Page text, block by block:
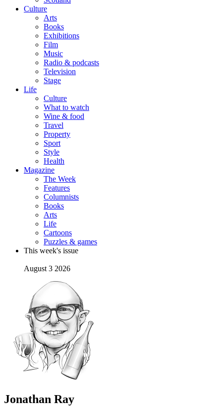
Culture
Arts
Books
Exhibitions
Film
Music
Radio & podcasts
Television
Stage
Life
Culture
What to watch
Wine & food
Travel
Property
Sport
Style
Health
Magazine
The Week
Features
Columnists
Books
Arts
Life
Cartoons
Puzzles & games
This week's issue
August 3 2026
Jonathan Ray